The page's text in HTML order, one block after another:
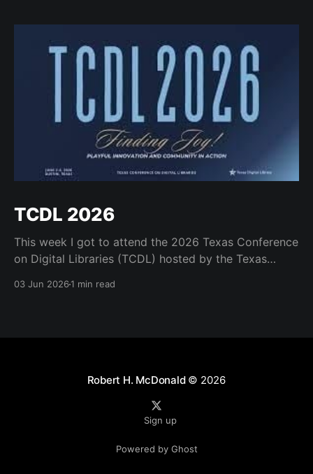
TCDL 2026
This week I got to attend the 2026 Texas Conference
on Digital Libraries (TCDL) hosted by the Texas
03 Jun 20261 min read
Robert H. McDonald© 2026
Sign up
Powered by Ghost